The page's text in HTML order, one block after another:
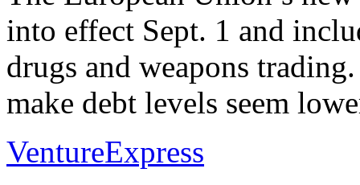
into effect Sept. 1 and
drugs and weapons
make debt levels seem
VentureExpress